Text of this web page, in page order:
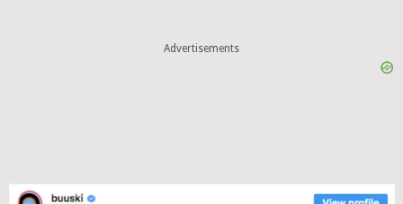
Advertisements